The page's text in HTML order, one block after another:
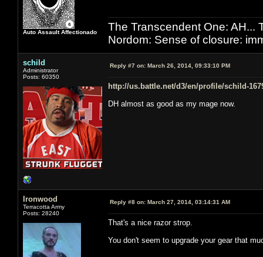
Auto Assault Affectionado
The Transcendent One: AH...
Nordom: Sense of closure:
schild
Administrator
Posts: 60350
Reply #7 on: March 26, 2014, 09:33:10 PM
http://us.battle.net/d3/en/profile/schild-
DH almost as good as my mage now.
Ironwood
Terracotta Army
Posts: 28240
Reply #8 on: March 27, 2014, 03:14:31 AM
That's a nice razor strop.
You don't seem to upgrade your gear that